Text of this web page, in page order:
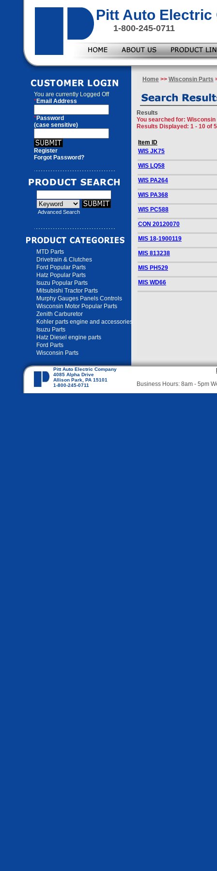
Pitt Auto Electric
1-800-245-0711
You are currently Logged Off
*Email Address
*Password
(case sensitive)
Register
Forgot Password?
Advanced Search
MTD Parts
Drivetrain & Clutches
Ford Popular Parts
Hatz Popular Parts
Isuzu Popular Parts
Mitsubishi Tractor Parts
Murphy Gauges Panels Controls
Wisconsin Motor Popular Parts
Zenith Carburetor
Kohler parts engine and accessories
Isuzu Parts
Hatz Diesel engine parts
Ford Parts
Wisconsin Parts
Home >> Wisconsin Parts
Results
You searched for:
Results Displayed: 1 - 10 of
Item ID
WIS JK75
WIS LQ58
WIS PA264
WIS PA368
WIS PC588
CON 20120070
MIS 18-1900119
MIS 813238
MIS PH529
MIS WD66
Pitt Auto Electric Company
4085 Alpha Drive
Allison Park, PA 15101
1-800-245-0711
Business Hours: 8am - 5pm